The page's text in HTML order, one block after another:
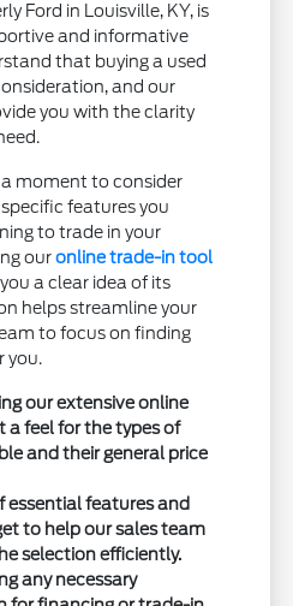
Ford in Louisville, KY, is
and informative
that buying a used
and our
you with the clarity
moment to consider
features you
to trade in your
ouronline trade-in tool
a clear idea of its
helps streamline your
to focus on finding
you.
our extensive online
a feel for the types of
and their general price
essential features and
to help our sales team
selection efficiently.
any necessary